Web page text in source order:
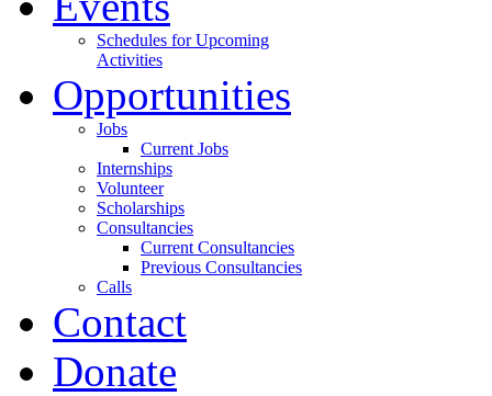
Schedules for Upcoming
Activities
Opportunities
Jobs
Current Jobs
Internships
Volunteer
Scholarships
Consultancies
Current Consultancies
Previous Consultancies
Calls
Contact
Donate